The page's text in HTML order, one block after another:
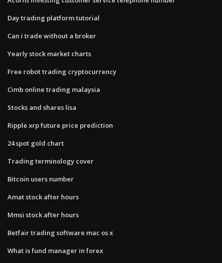
Day trading platform tutorial
Can i trade without a broker
Yearly stock market charts
Free robot trading cryptocurrency
Cimb online trading malaysia
Stocks and shares lisa
Ripple xrp future price prediction
24 spot gold chart
Trading terminology cover
Bitcoin users number
Amat stock after hours
Mmsi stock after hours
Betfair trading software mac os x
What is fund manager in forex